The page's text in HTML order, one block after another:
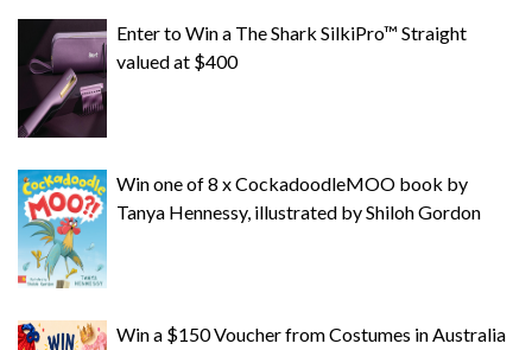
Enter to Win a The Shark SilkiPro™ Straight
valued at $400
Win one of 8 x CockadoodleMOO book by
Tanya Hennessy, illustrated by Shiloh Gordon
Win a $150 Voucher from Costumes in Australia